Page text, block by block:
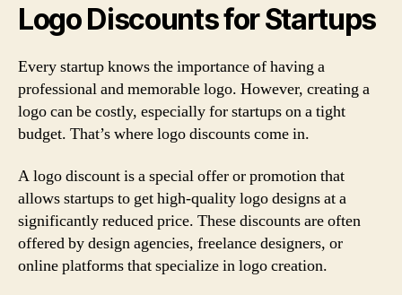
Logo Discounts for Startups
Every startup knows the importance of having a
professional and memorable logo. However, creating a
logo can be costly, especially for startups on a tight
budget. That’s where logo discounts come in.
A logo discount is a special offer or promotion that
allows startups to get high-quality logo designs at a
significantly reduced price. These discounts are often
offered by design agencies, freelance designers, or
online platforms that specialize in logo creation.